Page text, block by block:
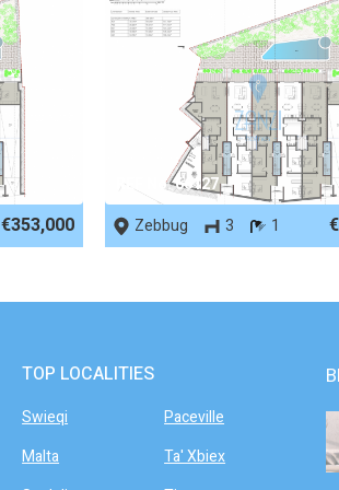
€353,000
REF No. 66127
Zebbug
3 1
TOP LOCALITIES
Swieqi
Malta
Paceville
Ta' Xbiex